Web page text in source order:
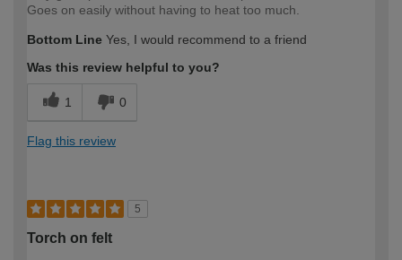
Goes on easily without having to heat too much.
Bottom Line Yes, I would recommend to a friend
Was this review helpful to you?
1 0
Flag this review
5
Torch on felt